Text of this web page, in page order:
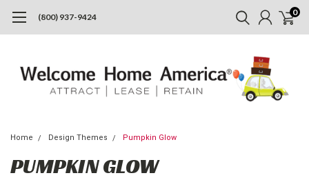
(800) 937-9424 0
Home Design Themes Pumpkin Glow
PUMPKIN GLOW